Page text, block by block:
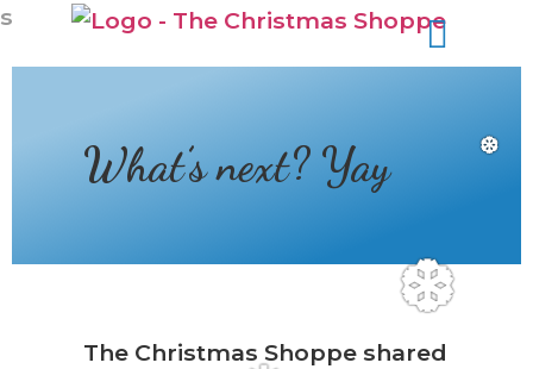
s
❆
What’s next? Yay
The Christmas Shoppe shared